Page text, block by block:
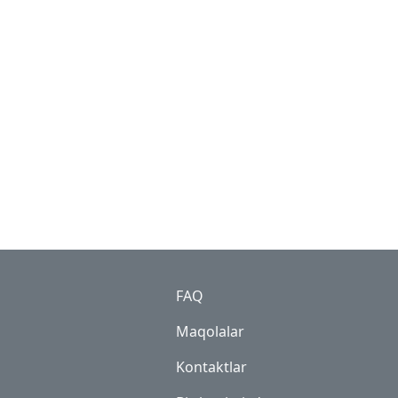
Footer
FAQ
Maqolalar
Kontaktlar